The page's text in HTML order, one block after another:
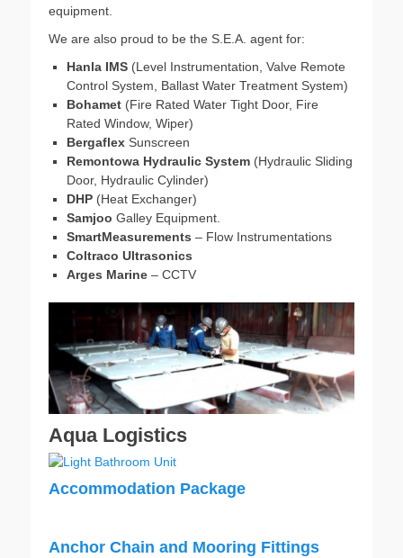
equipment.
We are also proud to be the S.E.A. agent for:
Hanla IMS (Level Instrumentation, Valve Remote
Control System, Ballast Water Treatment System)
Bohamet (Fire Rated Water Tight Door, Fire
Rated Window, Wiper)
Bergaflex Sunscreen
Remontowa Hydraulic System (Hydraulic Sliding
Door, Hydraulic Cylinder)
DHP (Heat Exchanger)
Samjoo Galley Equipment.
SmartMeasurements – Flow Instrumentations
Coltraco Ultrasonics
Arges Marine – CCTV
Aqua Logistics
Accommodation Package
Anchor Chain and Mooring Fittings